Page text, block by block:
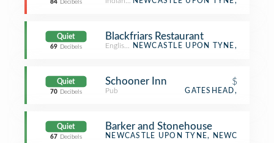
84 Decibels
Quiet
69 Decibels
Blackfriars Restaurant
English RestaurantNEWCASTLE UPON TYNE,
Quiet
70 Decibels
Schooner Inn $
Pub GATESHEAD,
Quiet
67 Decibels
Barker and Stonehouse
Furniture / Home Store
NEWCASTLE UPON TYNE, NEWCASTLE